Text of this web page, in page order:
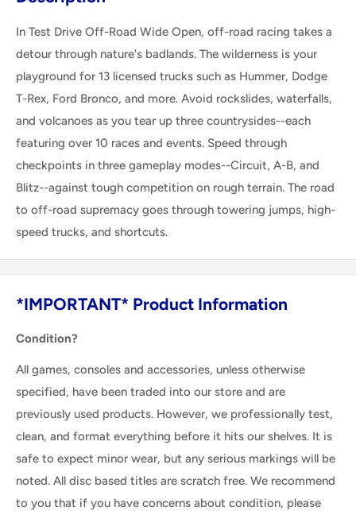
In Test Drive Off-Road Wide Open, off-road racing takes a
detour through nature's badlands. The wilderness is your
playground for 13 licensed trucks such as Hummer, Dodge
T-Rex, Ford Bronco, and more. Avoid rockslides, waterfalls,
and volcanoes as you tear up three countrysides--each
featuring over 10 races and events. Speed through
checkpoints in three gameplay modes--Circuit, A-B, and
Blitz--against tough competition on rough terrain. The road
to off-road supremacy goes through towering jumps, high-
speed trucks, and shortcuts.
*IMPORTANT* Product Information
Condition?
All games, consoles and accessories, unless otherwise
specified, have been traded into our store and are
previously used products. However, we professionally test,
clean, and format everything before it hits our shelves. It is
safe to expect minor wear, but any serious markings will be
noted. All disc based titles are scratch free. We recommend
to you that if you have concerns about condition, please